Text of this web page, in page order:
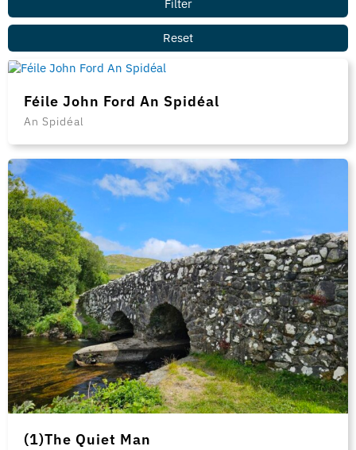
Féile John Ford An Spidéal
An Spidéal
(1)The Quiet Man